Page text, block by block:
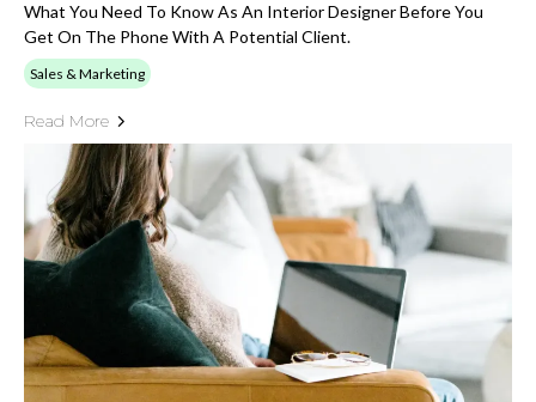
What You Need To Know As An Interior Designer Before You
Get On The Phone With A Potential Client.
Sales & Marketing
Read More